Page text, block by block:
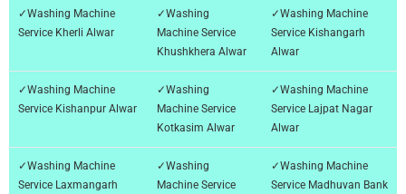
✓Washing Machine
Service Kherli Alwar
✓Washing
Machine Service
Khushkhera Alwar
✓Washing Machine
Service Kishangarh
Alwar
✓Washing Machine
Service Kishanpur Alwar
✓Washing
Machine Service
Kotkasim Alwar
✓Washing Machine
Service Lajpat Nagar
Alwar
✓Washing Machine
Service Laxmangarh
✓Washing
Machine Service
✓Washing Machine
Service Madhuvan Bank